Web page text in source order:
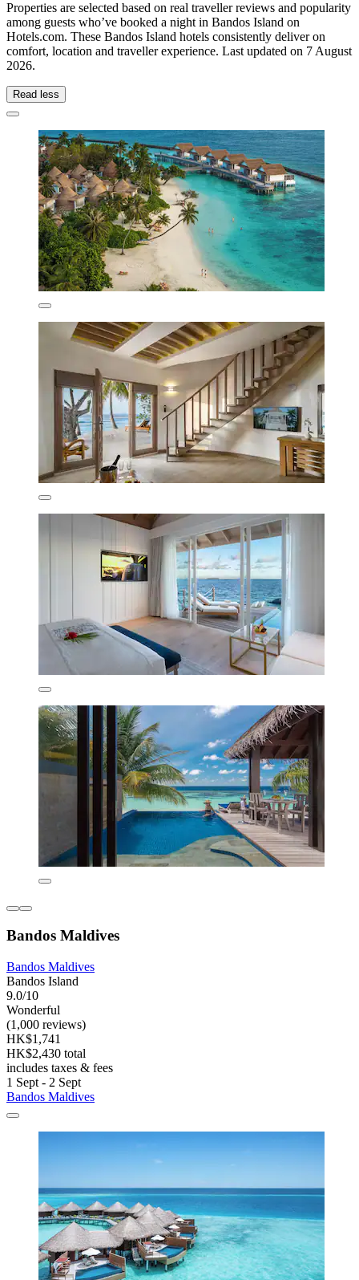
Properties are selected based on real traveller reviews and popularity
among guests who’ve booked a night in Bandos Island on
Hotels.com. These Bandos Island hotels consistently deliver on
comfort, location and traveller experience. Last updated on 7 August
2026.
Read less
Bandos Maldives
Bandos Maldives
Bandos Island
9.0/10
Wonderful
(1,000 reviews)
HK$1,741
HK$2,430 total
includes taxes & fees
1 Sept - 2 Sept
Bandos Maldives